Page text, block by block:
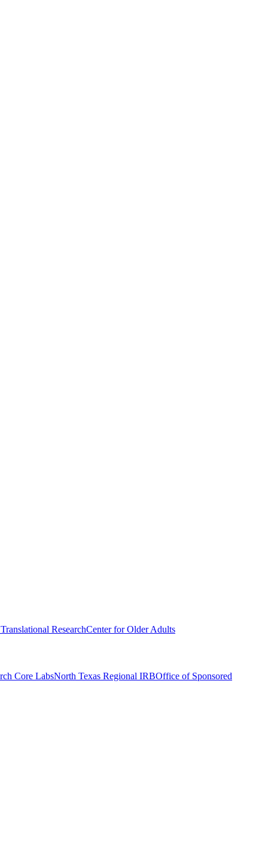
ResearchCenter for Older Adults
Core LabsNorth Texas Regional IRBOffice of Sponsored